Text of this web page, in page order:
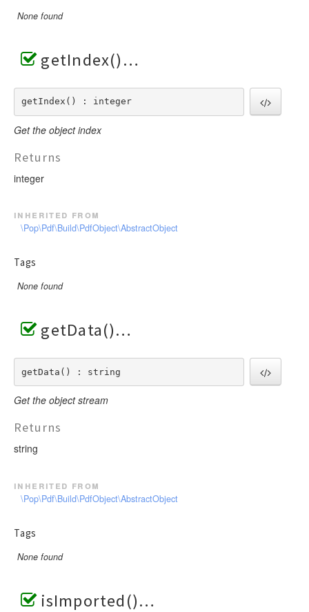
None found
getIndex()
getIndex() : integer
Get the object index
Returns
integer
inherited from
\Pop\Pdf\Build\PdfObject\AbstractObject
Tags
None found
getData()
getData() : string
Get the object stream
Returns
string
inherited from
\Pop\Pdf\Build\PdfObject\AbstractObject
Tags
None found
isImported()